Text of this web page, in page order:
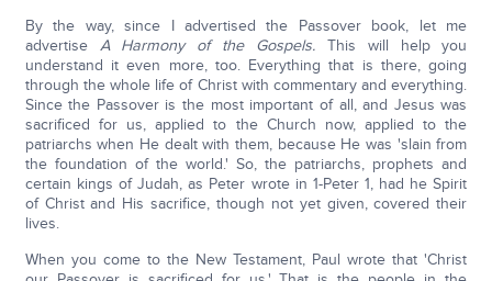
By the way, since I advertised the Passover book, let me
advertise A Harmony of the Gospels.This will help you
understand it even more, too. Everything that is there, going
through the whole life of Christ with commentary and everything.
Since the Passover is the most important of all, and Jesus was
sacrificed for us, applied to the Church now, applied to the
patriarchs when He dealt with them, because He was 'slain from
the foundation of the world.' So, the patriarchs, prophets and
certain kings of Judah, as Peter wrote in 1-Peter 1, had he Spirit
of Christ and His sacrifice, though not yet given, covered their
lives.
When you come to the New Testament, Paul wrote that 'Christ